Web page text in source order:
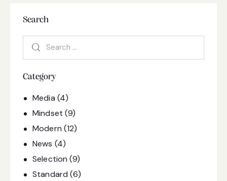
Search
Category
Media (4)
Mindset (9)
Modern (12)
News (4)
Selection (9)
Standard (6)